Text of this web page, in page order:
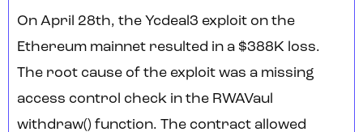
On April 28th, the Ycdeal3 exploit on the
Ethereum mainnet resulted in a $388K loss.
The root cause of the exploit was a missing
access control check in the RWAVaul
withdraw() function. The contract allowed